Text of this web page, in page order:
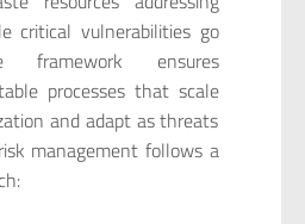
critical vulnerabilities go
framework ensures
processes that scale
and adapt as threats
management follows a